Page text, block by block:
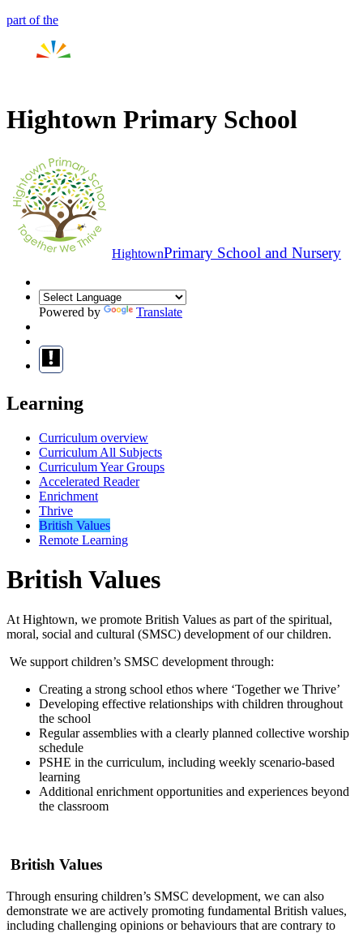
part of the
Hightown Primary School
HightownPrimary School and Nursery
Powered by Translate
Learning
Curriculum overview
Curriculum All Subjects
Curriculum Year Groups
Accelerated Reader
Enrichment
Thrive
British Values
Remote Learning
British Values
At Hightown, we promote British Values as part of the spiritual,
moral, social and cultural (SMSC) development of our children.
We support children’s SMSC development through:
Creating a strong school ethos where ‘Together we Thrive’
Developing effective relationships with children throughout
the school
Regular assemblies with a clearly planned collective worship
schedule
PSHE in the curriculum, including weekly scenario-based
learning
Additional enrichment opportunities and experiences beyond
the classroom
British Values
Through ensuring children’s SMSC development, we can also
demonstrate we are actively promoting fundamental British values,
including challenging opinions or behaviours that are contrary to